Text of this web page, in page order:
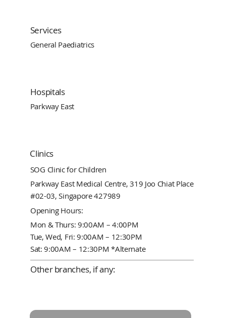
Services
General Paediatrics
Hospitals
Parkway East
Clinics
SOG Clinic for Children
Parkway East Medical Centre, 319 Joo Chiat Place
#02-03, Singapore 427989
Opening Hours:
Mon & Thurs: 9:00AM – 4:00PM
Tue, Wed, Fri: 9:00AM – 12:30PM
Sat: 9:00AM – 12:30PM *Alternate
Other branches, if any: